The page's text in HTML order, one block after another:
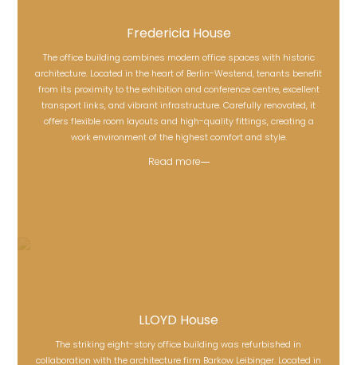
Fredericia House
Fredericia House
The office building combines modern office spaces with historic
architecture. Located in the heart of Berlin-Westend, tenants benefit
from its proximity to the exhibition and conference centre, excellent
transport links, and vibrant infrastructure. Carefully renovated, it
offers flexible room layouts and high-quality fittings, creating a
work environment of the highest comfort and style.
Read more
LLOYD House
The striking eight-story office building was refurbished in
collaboration with the architecture firm Barkow Leibinger. Located in